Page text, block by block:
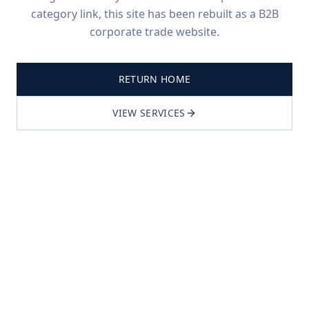
category link, this site has been rebuilt as a B2B
corporate trade website.
RETURN HOME
VIEW SERVICES